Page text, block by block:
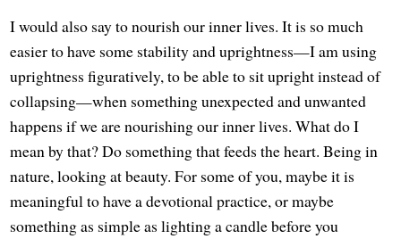
I would also say to nourish our inner lives. It is so much
easier to have some stability and uprightness—I am using
uprightness figuratively, to be able to sit upright instead of
collapsing—when something unexpected and unwanted
happens if we are nourishing our inner lives. What do I
mean by that? Do something that feeds the heart. Being in
nature, looking at beauty. For some of you, maybe it is
meaningful to have a devotional practice, or maybe
something as simple as lighting a candle before you